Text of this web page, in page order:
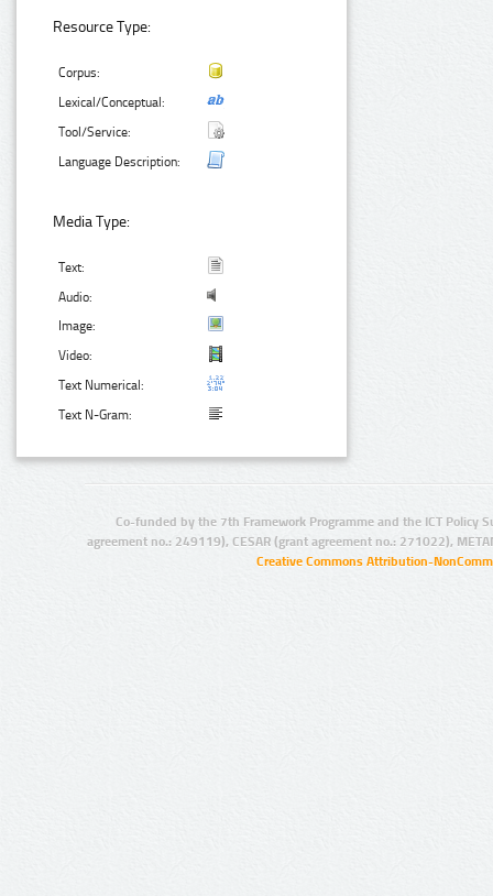
Resource Type:
Corpus:
Lexical/Conceptual:
Tool/Service:
Language Description:
Media Type:
Text:
Audio:
Image:
Video:
Text Numerical:
Text N-Gram:
Co-funded by the 7th Framework Programme and the ICT Policy
agreement no.: 249119), CESAR (grant agreement no.: 271022),
Creative Commons Attribution-